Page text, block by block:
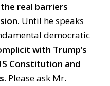
real barriers
Until he speaks
democratic
with Trump’s
Constitution and
Please ask Mr.